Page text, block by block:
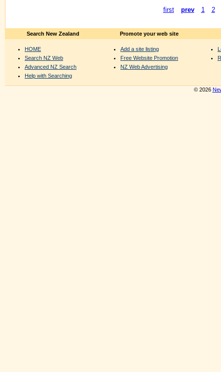
first prev 1 2
Search New Zealand
HOME
Search NZ Web
Advanced NZ Search
Help with Searching
Promote your web site
Add a site listing
Free Website Promotion
NZ Web Advertising
© 2026